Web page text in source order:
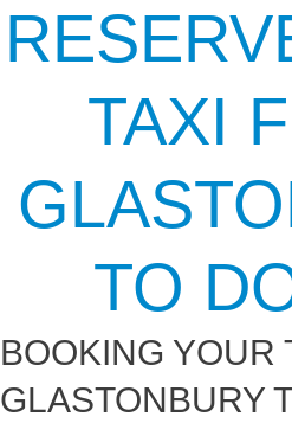
TAXI
TO
BOOKING YOUR
GLASTONBURY